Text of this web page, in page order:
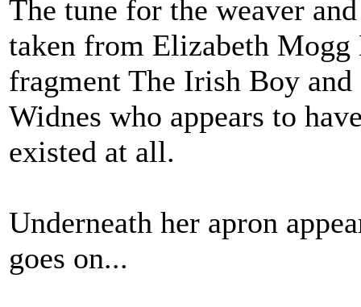
The tune for the weaver
taken from Elizabeth
fragment The Irish Boy
Widnes who appears to
existed at all.
Underneath her apron
goes on...